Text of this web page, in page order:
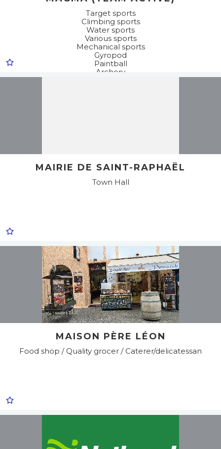
Target sports
Climbing sports
Water sports
Various sports
Mechanical sports
Gyropod
Paintball
Archery
Adventure trail / Accrobranche® (tree top adventure
MAIRIE DE SAINT-RAPHAËL
Town Hall
MAISON PÈRE LÉON
Food shop / Quality grocer / Caterer/delicatessan